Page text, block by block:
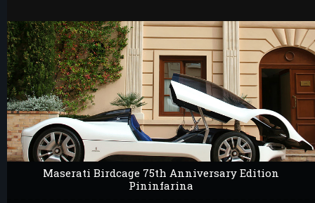
Maserati Birdcage 75th Anniversary Edition
Pininfarina